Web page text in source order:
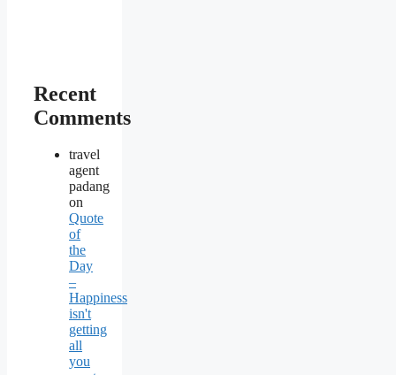
Recent
Comments
travel
agent
padang
on
Quote
of
the
Day
–
Happiness
isn't
getting
all
you